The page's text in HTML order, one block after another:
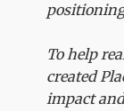
To help
created
impact